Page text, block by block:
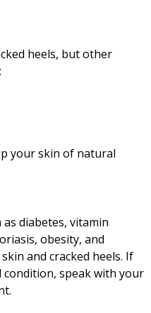
heels, but other
your skin of natural
diabetes, vitamin
obesity, and
and cracked heels. If
condition, speak with your